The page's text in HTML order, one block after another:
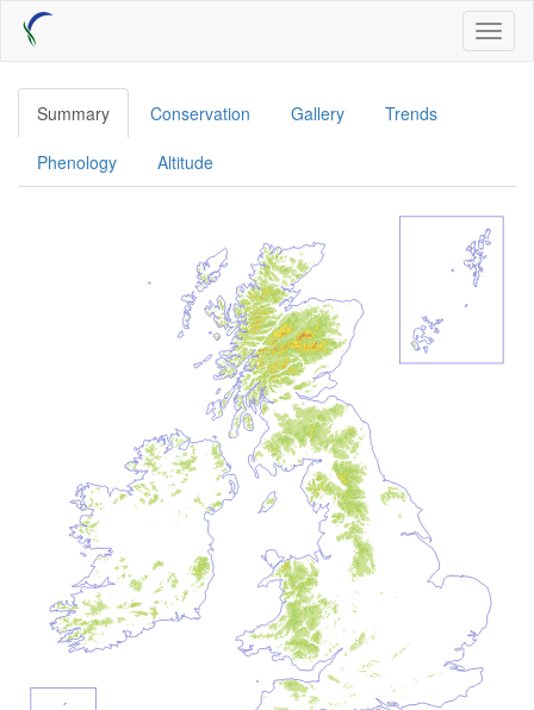
Skip
main
content
Summary Conservation Gallery Trends
Phenology Altitude